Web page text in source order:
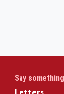
Say something